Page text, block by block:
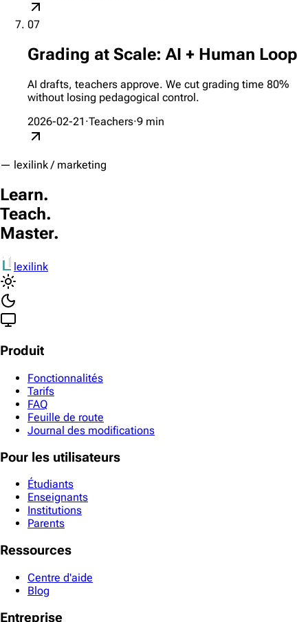
07
Grading at Scale: AI + Human Loop
AI drafts, teachers approve. We cut grading time 80%
without losing pedagogical control.
2026-02-21 ·Teachers·9 min
— lexilink / marketing
Learn.
Teach.
Master.
lexilink
Produit
Fonctionnalités
Tarifs
FAQ
Feuille de route
Journal des modifications
Pour les utilisateurs
Étudiants
Enseignants
Institutions
Parents
Ressources
Centre d'aide
Blog
Entreprise